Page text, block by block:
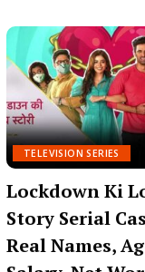
TELEVISION SERIES
Lockdown Ki
Story Serial
Real Names,